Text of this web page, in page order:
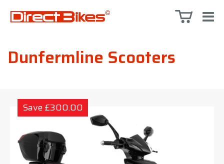
Dunfermline Scooters
Save £300.00